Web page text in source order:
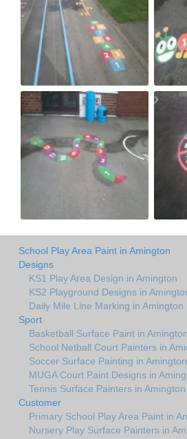
School Play Area Paint in Amington
Designs
KS1 Play Area Design in Amington
KS2 Playground Designs in
Daily Mile Line Marking in Amington
Sport
Basketball Surface Paint in Amington
School Netball Court Painters in
Soccer Surface Painting in Amington
MUGA Court Paint Designs in
Tennis Surface Painters in Amington
Customer
Primary School Play Area Paint in
Nursery Play Surface Painters in